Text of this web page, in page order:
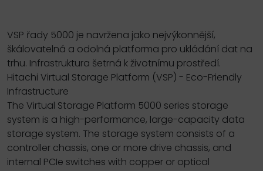
VSP řady 5000 je navržena jako nejvýkonnější,
škálovatelná a odolná platforma pro ukládání dat na
trhu. Infrastruktura šetrná k životnímu prostředí.
Hitachi Virtual Storage Platform (VSP) - Eco-Friendly
Infrastructure
The Virtual Storage Platform 5000 series storage
system is a high-performance, large-capacity data
storage system. The storage system consists of a
controller chassis, one or more drive chassis, and
internal PCIe switches with copper or optical